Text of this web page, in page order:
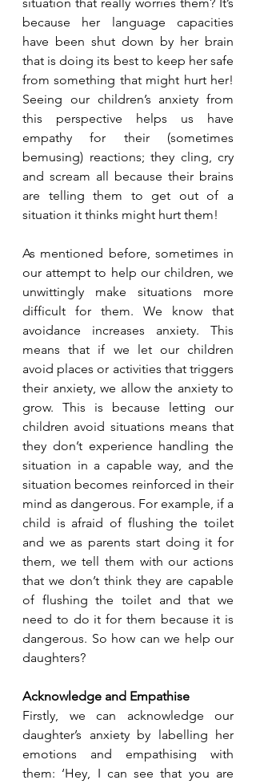
situation that really worries them? It’s
because her language capacities
have been shut down by her brain
that is doing its best to keep her safe
from something that might hurt her!
Seeing our children’s anxiety from
this perspective helps us have
empathy for their (sometimes
bemusing) reactions; they cling, cry
and scream all because their brains
are telling them to get out of a
situation it thinks might hurt them!
As mentioned before, sometimes in
our attempt to help our children, we
unwittingly make situations more
difficult for them. We know that
avoidance increases anxiety. This
means that if we let our children
avoid places or activities that triggers
their anxiety, we allow the anxiety to
grow. This is because letting our
children avoid situations means that
they don’t experience handling the
situation in a capable way, and the
situation becomes reinforced in their
mind as dangerous. For example, if a
child is afraid of flushing the toilet
and we as parents start doing it for
them, we tell them with our actions
that we don’t think they are capable
of flushing the toilet and that we
need to do it for them because it is
dangerous. So how can we help our
daughters?
Acknowledge and Empathise
Firstly, we can acknowledge our
daughter’s anxiety by labelling her
emotions and empathising with
them: ‘Hey, I can see that you are